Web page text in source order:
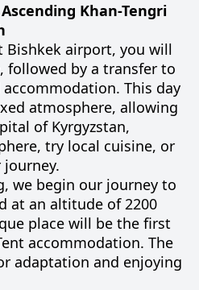
Khan-Tengri
Bishkek airport, you will
followed by a transfer to
This day
atmosphere, allowing
of Kyrgyzstan,
try local cuisine, or
we begin our journey to
at an altitude of 2200
place will be the first
accommodation. The
adaptation and enjoying